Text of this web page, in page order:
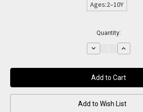
Ages:2–10Y
Quantity:
Decrease
Quantity
Classic
Leather
Kids
Belt
Increase
Quantity
Classic
Leather
Kids
Belt
Add to Wish List